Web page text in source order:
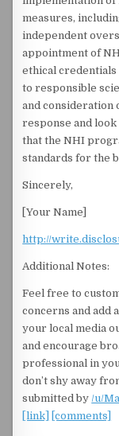
measures,
independent
appointment of
ethical
to responsible
and consideration
response and
that the NHI
standards for the
Sincerely,
[Your Name]
http://
Additional Notes:
Feel free to
concerns and add
your local media
and encourage
professional in
don’t shy away
submitted by/u/
[link]
[comments]